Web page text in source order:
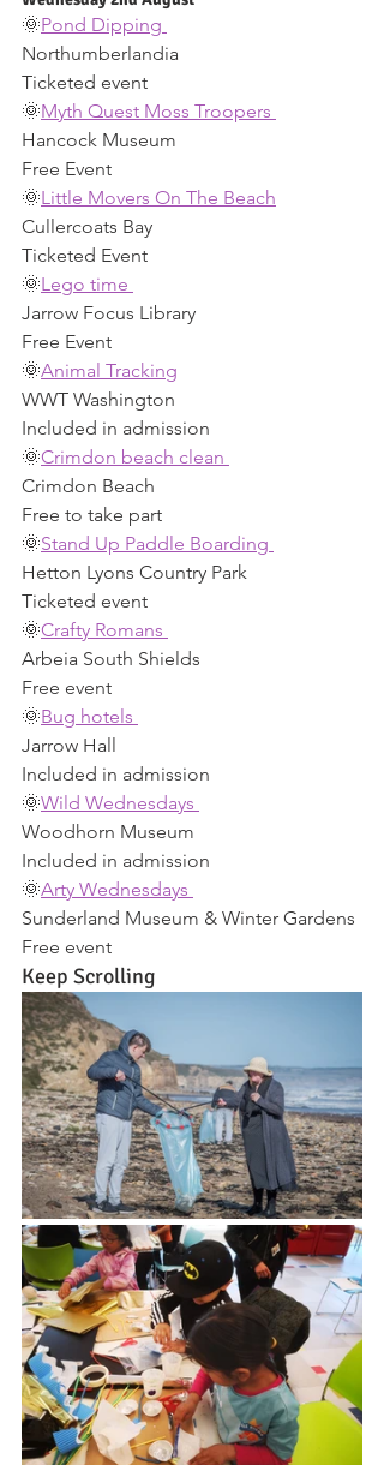
🌞Pond Dipping
Northumberlandia
Ticketed event
🌞Myth Quest Moss Troopers
Hancock Museum
Free Event
🌞Little Movers On The Beach
Cullercoats Bay
Ticketed Event
🌞Lego time
Jarrow Focus Library
Free Event
🌞Animal Tracking
WWT Washington
Included in admission
🌞Crimdon beach clean
Crimdon Beach
Free to take part
🌞Stand Up Paddle Boarding
Hetton Lyons Country Park
Ticketed event
🌞Crafty Romans
Arbeia South Shields
Free event
🌞Bug hotels
Jarrow Hall
Included in admission
🌞Wild Wednesdays
Woodhorn Museum
Included in admission
🌞Arty Wednesdays
Sunderland Museum & Winter Gardens
Free event
Keep Scrolling